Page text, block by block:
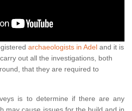
archaeologists in Adel and it is
out all the investigations, both
that they are required to
is to determine if there are any